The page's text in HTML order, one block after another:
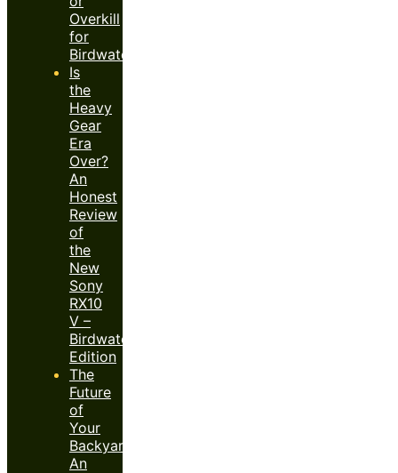
Overkill
for
Birdwatchers?
Is
the
Heavy
Gear
Era
Over?
An
Honest
Review
of
the
New
Sony
RX10
V –
Birdwatcher’s
Edition
The
Future
of
Your
Backyard:
An